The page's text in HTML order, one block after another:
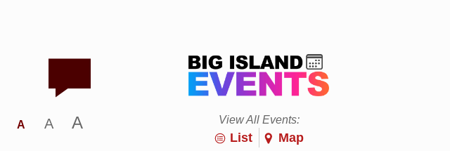
A A A View All Events:
List Map